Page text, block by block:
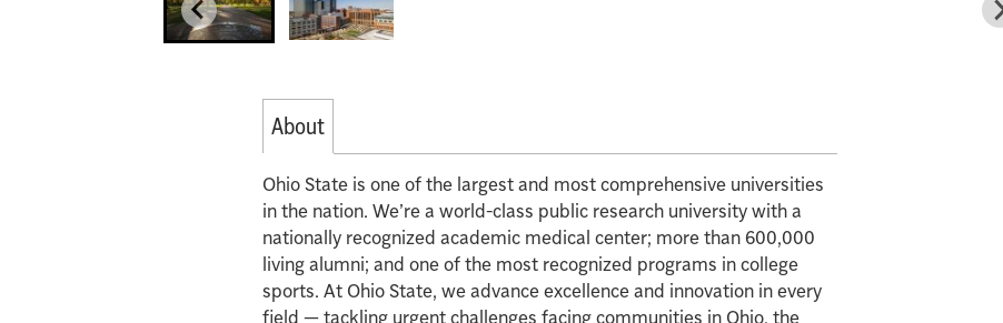
About
Ohio State is one of the largest and most comprehensive universities
in the nation. We’re a world-class public research university with a
nationally recognized academic medical center; more than 600,000
living alumni; and one of the most recognized programs in college
sports. At Ohio State, we advance excellence and innovation in every
field — tackling urgent challenges facing communities in Ohio, the